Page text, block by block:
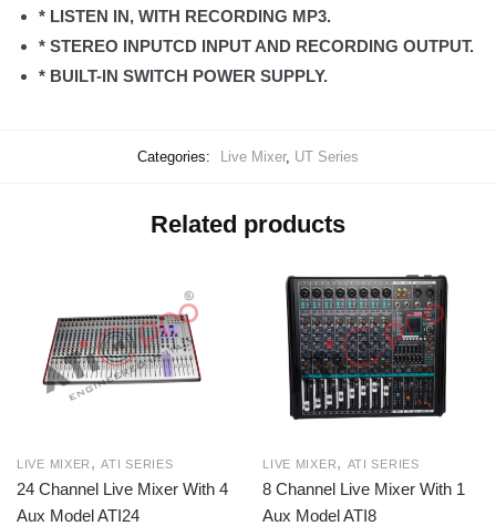
* LISTEN IN, WITH RECORDING MP3.
* STEREO INPUTCD INPUT AND RECORDING OUTPUT.
* BUILT-IN SWITCH POWER SUPPLY.
Categories: Live Mixer, UT Series
Related products
LIVE MIXER ,ATI SERIES
24 Channel Live Mixer With 4
Aux Model ATI24
LIVE MIXER, ATI SERIES
8 Channel Live Mixer With 1
Aux Model ATI8